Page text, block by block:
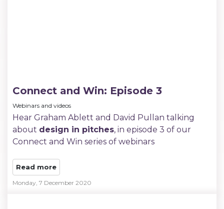
Connect and Win: Episode 3
Webinars and videos
Hear Graham Ablett and David Pullan talking
about design in pitches, in episode 3 of our
Connect and Win series of webinars
Read more
Monday, 7 December 2020